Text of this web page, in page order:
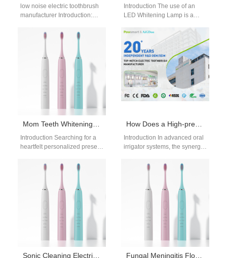
low noise electric toothbrush
manufacturer Introduction:
in Modern Oral Care Products
Introduction The use of an
LED Whitening Lamp is a
teeth whitening systems,
particularly when…
Mom Teeth Whitening Gift | Pre-Holiday Whitening Prep for Mother’s Day Family Photos
Introduction Searching for a
heartfelt personalized present
select a practical mom teeth
How Does a High-pressure Pump Module Integrate with a Pulse Frequency Controller for Effective Flossing?
Introduction In advanced oral
irrigator systems, the synergy
Pump Module and a Pulse
Sonic Cleaning Electric Toothbrush Manufacturer: Advanced Oral Care Technology Fungal Meningitis Flosser | Gentle Flossing for Cryptococcosis Oral Lesions